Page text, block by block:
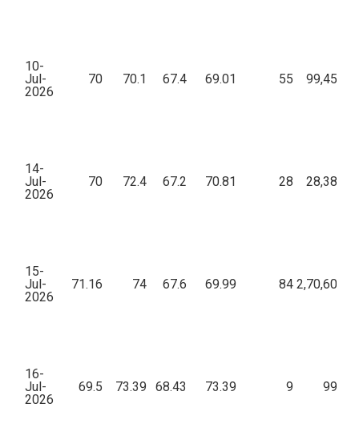
10-
Jul-
2026
70 70.1 67.4 69.01 55
14-
Jul-
2026
70 72.4 67.2 70.81 28
15-
Jul-
2026
71.16 74 67.6 69.99 84
16-
Jul-
2026
69.5 73.39 68.43 73.39 9